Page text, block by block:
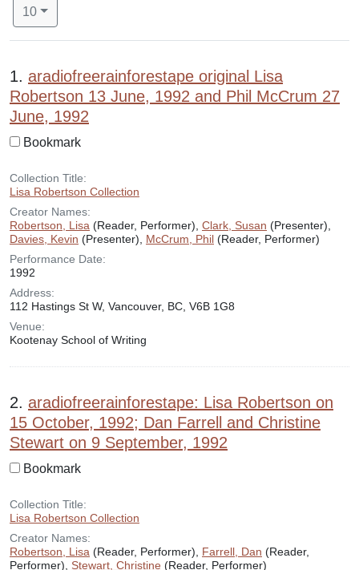
Number of results to display per page
10per page
Search Results
1. aradiofreerainforestape original Lisa
Robertson 13 June, 1992 and Phil McCrum 27
June, 1992
Bookmark
Collection Title:
Lisa Robertson Collection
Creator Names:
Robertson, Lisa (Reader, Performer), Clark, Susan (Presenter),
Davies, Kevin (Presenter), McCrum, Phil (Reader, Performer)
Performance Date:
1992
Address:
112 Hastings St W, Vancouver, BC, V6B 1G8
Venue:
Kootenay School of Writing
2. aradiofreerainforestape: Lisa Robertson on
15 October, 1992; Dan Farrell and Christine
Stewart on 9 September, 1992
Bookmark
Collection Title:
Lisa Robertson Collection
Creator Names:
Robertson, Lisa (Reader, Performer), Farrell, Dan (Reader,
Performer), Stewart, Christine (Reader, Performer)